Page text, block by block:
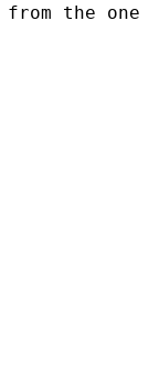
the